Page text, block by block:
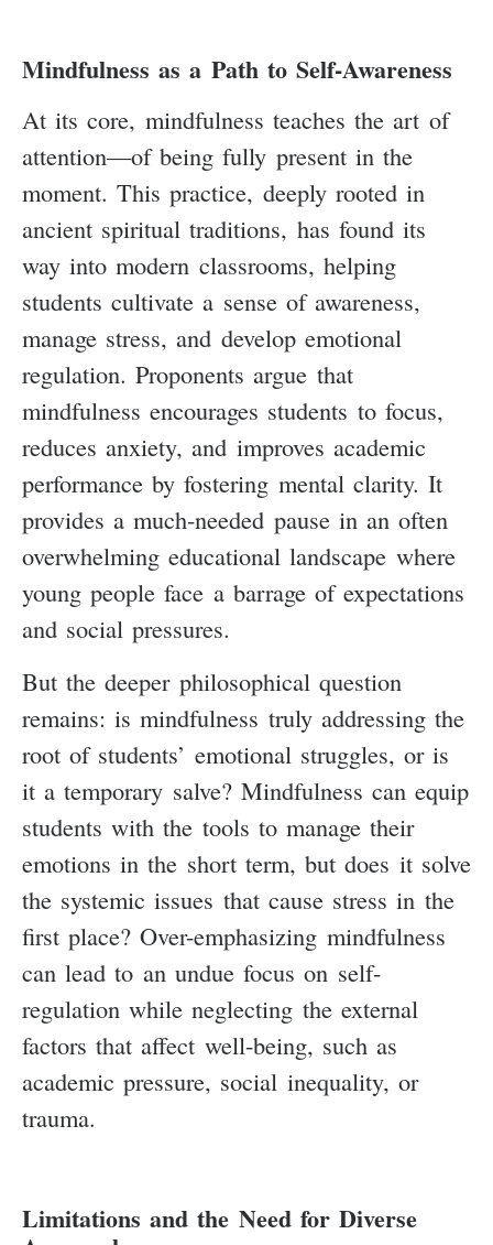
Mindfulness as a Path to Self-Awareness
At its core, mindfulness teaches the art of
attention—of being fully present in the
moment. This practice, deeply rooted in
ancient spiritual traditions, has found its
way into modern classrooms, helping
students cultivate a sense of awareness,
manage stress, and develop emotional
regulation. Proponents argue that
mindfulness encourages students to focus,
reduces anxiety, and improves academic
performance by fostering mental clarity. It
provides a much-needed pause in an often
overwhelming educational landscape where
young people face a barrage of expectations
and social pressures.
But the deeper philosophical question
remains: is mindfulness truly addressing the
root of students’ emotional struggles, or is
it a temporary salve? Mindfulness can equip
students with the tools to manage their
emotions in the short term, but does it solve
the systemic issues that cause stress in the
first place? Over-emphasizing mindfulness
can lead to an undue focus on self-
regulation while neglecting the external
factors that affect well-being, such as
academic pressure, social inequality, or
trauma.
Limitations and the Need for Diverse